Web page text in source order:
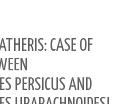
CASE OF
PERSICUS AND